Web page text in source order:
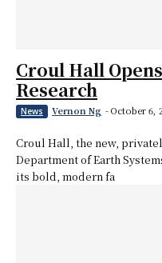
Croul Hall
Research
News Vernon Ng -October 6,
Croul Hall, the new,
Department of Earth
its bold, modern fa